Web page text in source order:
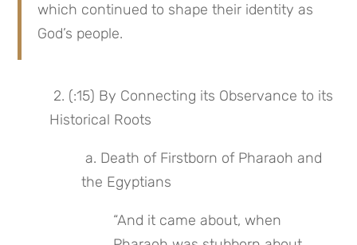
which continued to shape their identity as
God’s people.
Historical Roots
a. Death of Firstborn of Pharaoh and
the Egyptians
“And it came about, when